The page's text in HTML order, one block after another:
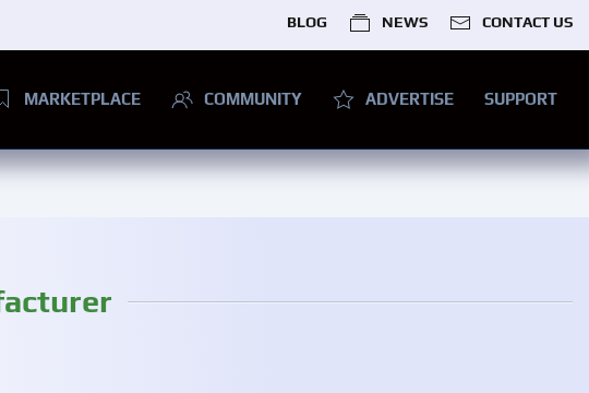
BLOG NEWS CONTACT US
MARKETPLACE COMMUNITY ADVERTISE SUPPORT